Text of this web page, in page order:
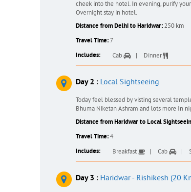
cheek into the hotel. In evening, purify
Overnight stay in hotel.
Distance from Delhi to Haridwar:250 km
Travel Time:7
Includes: Cab Dinner
Day 2 : Local Sightseeing
Today feel blessed by visting several
Bhuma Niketan Ashram and lots more In
Distance from Haridwar to Local
Travel Time:4
Includes: Breakfast Cab
Day 3 : Haridwar - Rishikesh (20